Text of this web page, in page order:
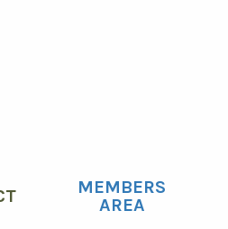
MEMBERS
AREA